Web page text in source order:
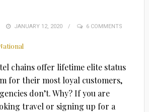
POSTED
JANUARY 12, 2020 6 COMMENTS
chains offer lifetime elite status
for their most loyal customers,
don’t. Why? If you are
travel or signing up for a